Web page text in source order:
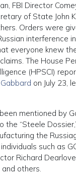
FBI Director
of State John
Orders were
interference
everyone knew
The House
(HPSCI)
on July 23,
mentioned by
the “Steele
the
such as
Richard
and others.